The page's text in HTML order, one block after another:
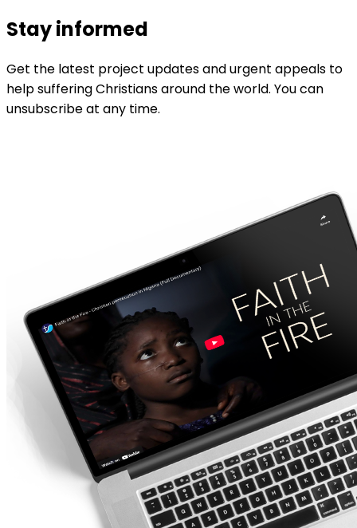
Stay informed
Get the latest project updates and urgent appeals to
help suffering Christians around the world. You can
unsubscribe at any time.